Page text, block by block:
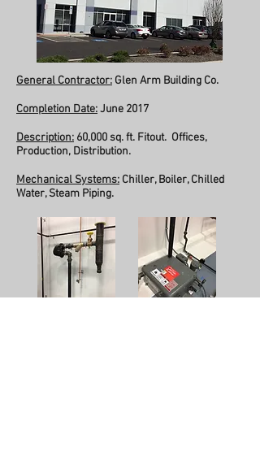
General Contractor: Glen Arm Building Co.
Completion Date:June 2017
Description: 60,000 sq. ft. Fitout. Offices,
Production, Distribution.
Mechanical Systems: Chiller, Boiler, Chilled
Water, Steam Piping.